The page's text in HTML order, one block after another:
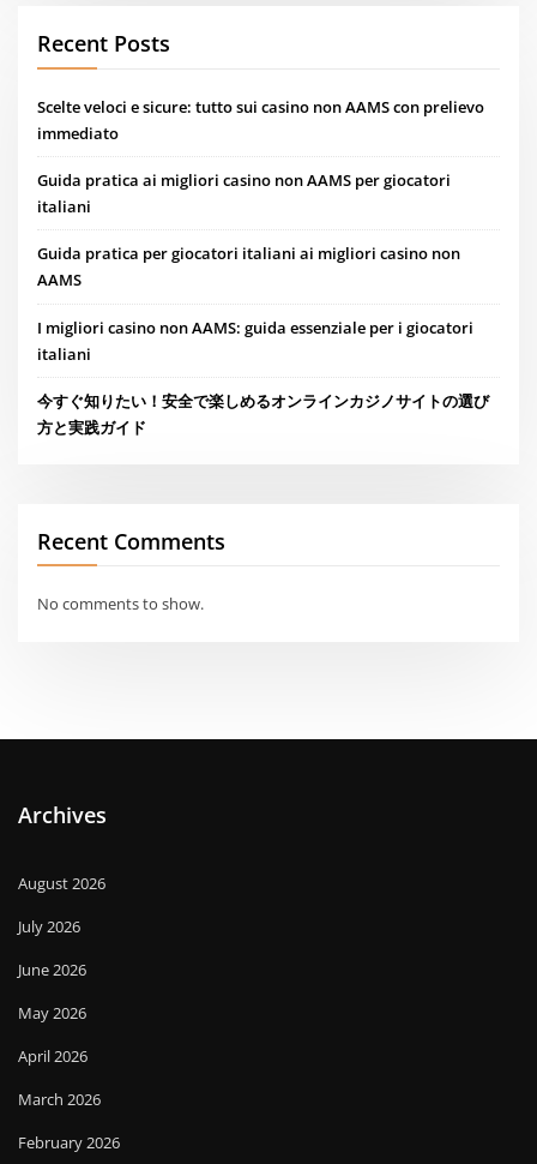
Recent Posts
Scelte veloci e sicure: tutto sui casino non AAMS con prelievo
immediato
Guida pratica ai migliori casino non AAMS per giocatori
italiani
Guida pratica per giocatori italiani ai migliori casino non
AAMS
I migliori casino non AAMS: guida essenziale per i giocatori
italiani
今すぐ知りたい！安全で楽しめるオンラインカジノサイトの選び
方と実践ガイド
Recent Comments
No comments to show.
Archives
August 2026
July 2026
June 2026
May 2026
April 2026
March 2026
February 2026